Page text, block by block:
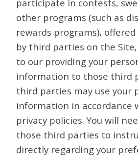
participate in contests,
other programs (such as
rewards programs),
by third parties on the
to our providing your
information to those third
third parties may use your
information in accordance
privacy policies. You will
those third parties to
directly regarding your